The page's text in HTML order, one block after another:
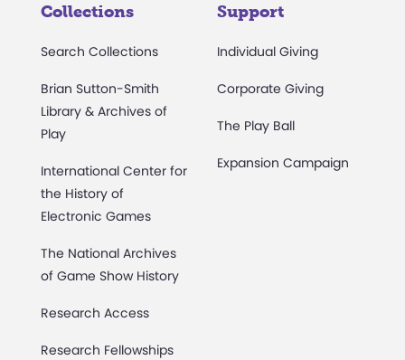
Collections
Search Collections
Brian Sutton-Smith
Library & Archives of
Play
International Center for
the History of
Electronic Games
The National Archives
of Game Show History
Research Access
Research Fellowships
Support
Individual Giving
Corporate Giving
The Play Ball
Expansion Campaign